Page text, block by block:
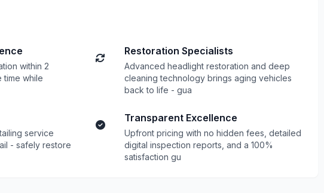
within 2
time while
Restoration Specialists
Advanced headlight restoration and deep
cleaning technology brings aging vehicles
back to life - gua
service
- safely restore
Transparent Excellence
Upfront pricing with no hidden fees, detailed
digital inspection reports, and a 100%
satisfaction gu